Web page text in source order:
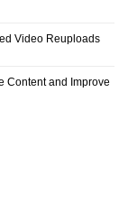
Video Reuploads
Content and Improve